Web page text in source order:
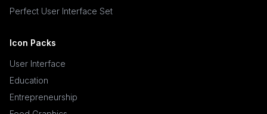
Perfect User Interface Set
Icon Packs
User Interface
Education
Entrepreneurship